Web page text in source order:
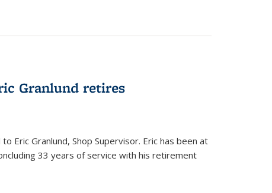
Granlund retires
Eric Granlund, Shop Supervisor. Eric has been at
33 years of service with his retirement